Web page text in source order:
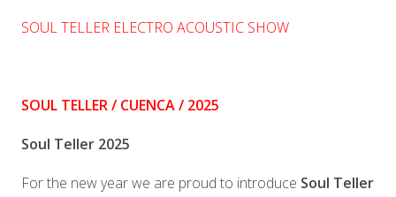
SOUL TELLER ELECTRO ACOUSTIC SHOW
SOUL TELLER / CUENCA / 2025
Soul Teller 2025
For the new year we are proud to introduce Soul Teller